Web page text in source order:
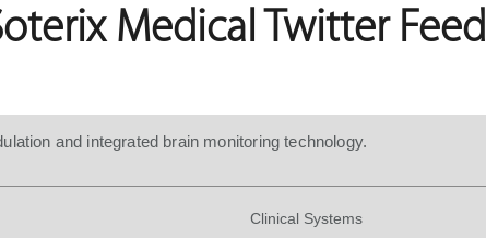
Medical Twitter Feed
and integrated brain monitoring technology.
Clinical Systems